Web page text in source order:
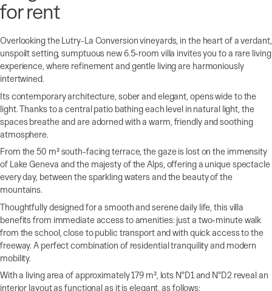
for rent
Overlooking the Lutry-La Conversion vineyards, in the heart of a verdant,
unspoilt setting, sumptuous new 6.5-room villa invites you to a rare living
experience, where refinement and gentle living are harmoniously
intertwined.
Its contemporary architecture, sober and elegant, opens wide to the
light. Thanks to a central patio bathing each level in natural light, the
spaces breathe and are adorned with a warm, friendly and soothing
atmosphere.
From the 50 m² south-facing terrace, the gaze is lost on the immensity
of Lake Geneva and the majesty of the Alps, offering a unique spectacle
every day, between the sparkling waters and the beauty of the
mountains.
Thoughtfully designed for a smooth and serene daily life, this villa
benefits from immediate access to amenities: just a two-minute walk
from the school, close to public transport and with quick access to the
freeway. A perfect combination of residential tranquility and modern
mobility.
With a living area of approximately 179 m², lots N°D1 and N°D2 reveal an
interior layout as functional as it is elegant, as follows: